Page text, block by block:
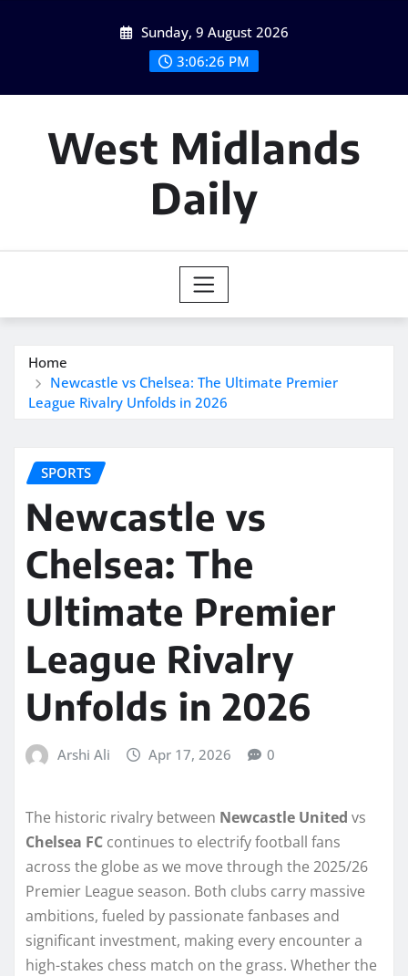
Sunday, 9 August 2026
3:06:27 PM
West Midlands
Daily
Home
Newcastle vs Chelsea: The Ultimate Premier
League Rivalry Unfolds in 2026
SPORTS
Newcastle vs
Chelsea: The
Ultimate Premier
League Rivalry
Unfolds in 2026
Arshi Ali Apr 17, 2026 0
The historic rivalry between Newcastle United vs
Chelsea FC continues to electrify football fans
across the globe as we move through the 2025/26
Premier League season. Both clubs carry massive
ambitions, fueled by passionate fanbases and
significant investment, making every encounter a
high-stakes chess match on the grass. Whether the